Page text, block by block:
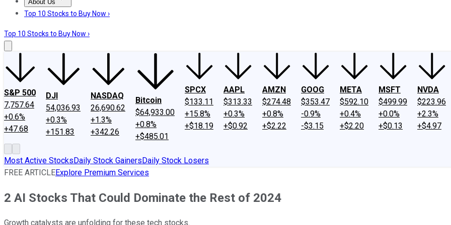
About Us
About UsContact UsInvesting Philosophy
Top 10 Stocks to Buy Now ›
Top 10 Stocks to Buy Now ›
S&P 500
7,757.64
+0.6%
+47.68
DJI
54,036.93
+0.3%
+151.83
NASDAQ
26,690.62
+1.3%
+342.26
Bitcoin
$64,933.00
+0.8%
+$485.01
SPCX
$133.11
+15.8%
+$18.19
AAPL
$313.33
+0.3%
+$0.92
AMZN
$274.48
+0.8%
+$2.22
GOOG
$353.47
-0.9%
-$3.15
META
$592.10
+0.4%
+$2.20
MSFT
$499.99
+0.0%
+$0.13
NVDA
$223.96
+2.3%
+$4.97
Most Active StocksDaily Stock GainersDaily Stock Losers
FREE ARTICLEExplore Premium Services
2 AI Stocks That Could Dominate the Rest of 2024
Growth catalysts are unfolding for these tech stocks.